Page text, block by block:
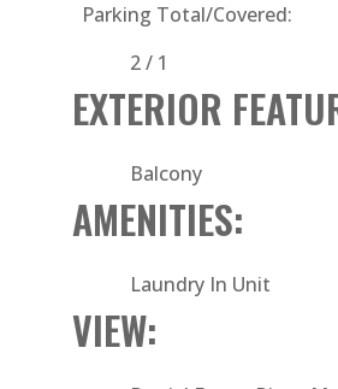
Parking Total/Covered:
2 / 1
EXTERIOR
Balcony
AMENITIES:
Laundry In Unit
VIEW: